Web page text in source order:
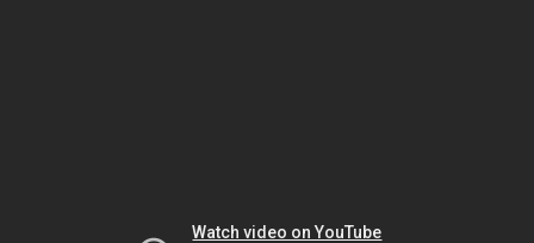
Watch video on YouTube